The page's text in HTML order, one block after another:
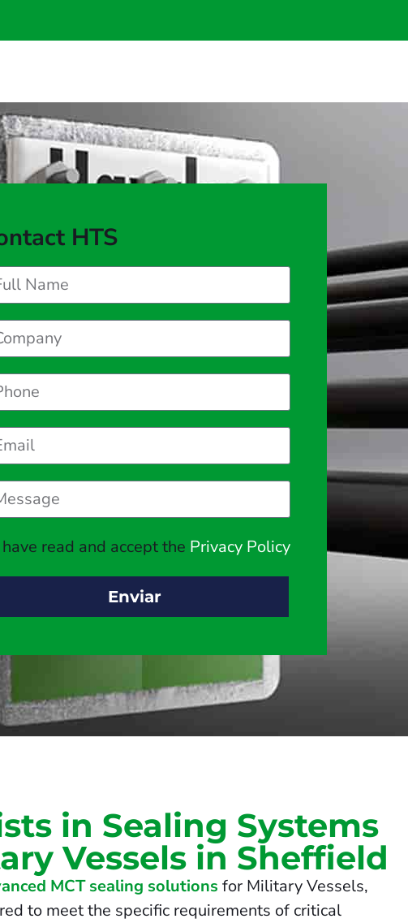
HTS
have read and accept the Privacy Policy
Enviar
in Sealing Systems
Vessels in Sheffield
MCT sealing solutions for Military Vessels,
to meet the specific requirements of critical